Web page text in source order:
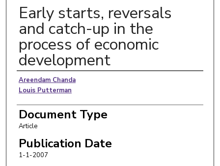
Early starts, reversals
and catch-up in the
process of economic
development
Authors
Areendam Chanda
Louis Putterman
Document Type
Article
Publication Date
1-1-2007